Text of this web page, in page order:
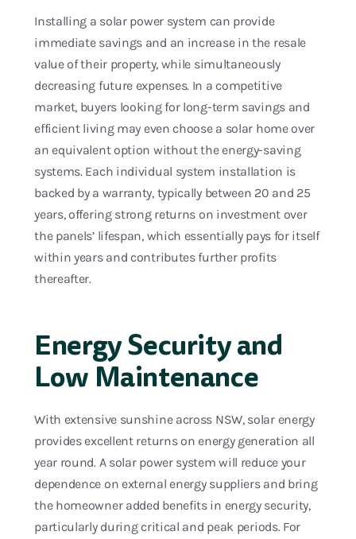
Installing a solar power system can provide
immediate savings and an increase in the resale
value of their property, while simultaneously
decreasing future expenses. In a competitive
market, buyers looking for long-term savings and
efficient living may even choose a solar home over
an equivalent option without the energy-saving
systems. Each individual system installation is
backed by a warranty, typically between 20 and 25
years, offering strong returns on investment over
the panels’ lifespan, which essentially pays for itself
within years and contributes further profits
thereafter.
Energy Security and
Low Maintenance
With extensive sunshine across NSW, solar energy
provides excellent returns on energy generation all
year round. A solar power system will reduce your
dependence on external energy suppliers and bring
the homeowner added benefits in energy security,
particularly during critical and peak periods. For